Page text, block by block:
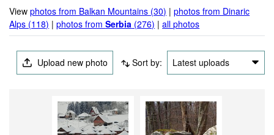
Viewphotos from Balkan Mountains (30) |photos from Dinaric
Alps (118) |photos fromSerbia (276) |all photos
Upload new photo Sort by: Latest uploads